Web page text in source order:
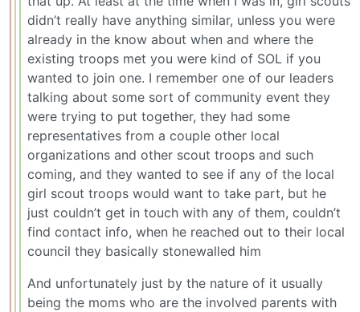
didn’t really have anything similar, unless you were
already in the know about when and where the
existing troops met you were kind of SOL if you
wanted to join one. I remember one of our leaders
talking about some sort of community event they
were trying to put together, they had some
representatives from a couple other local
organizations and other scout troops and such
coming, and they wanted to see if any of the local
girl scout troops would want to take part, but he
just couldn’t get in touch with any of them, couldn’t
find contact info, when he reached out to their local
council they basically stonewalled him
And unfortunately just by the nature of it usually
being the moms who are the involved parents with